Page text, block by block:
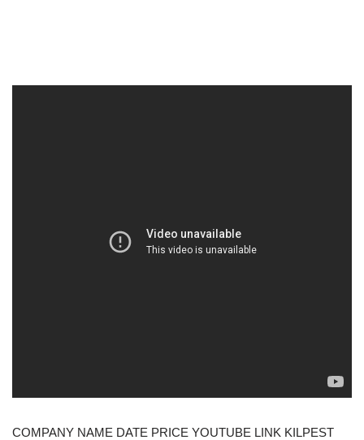
COMPANY NAME DATE PRICE YOUTUBE LINK KILPEST